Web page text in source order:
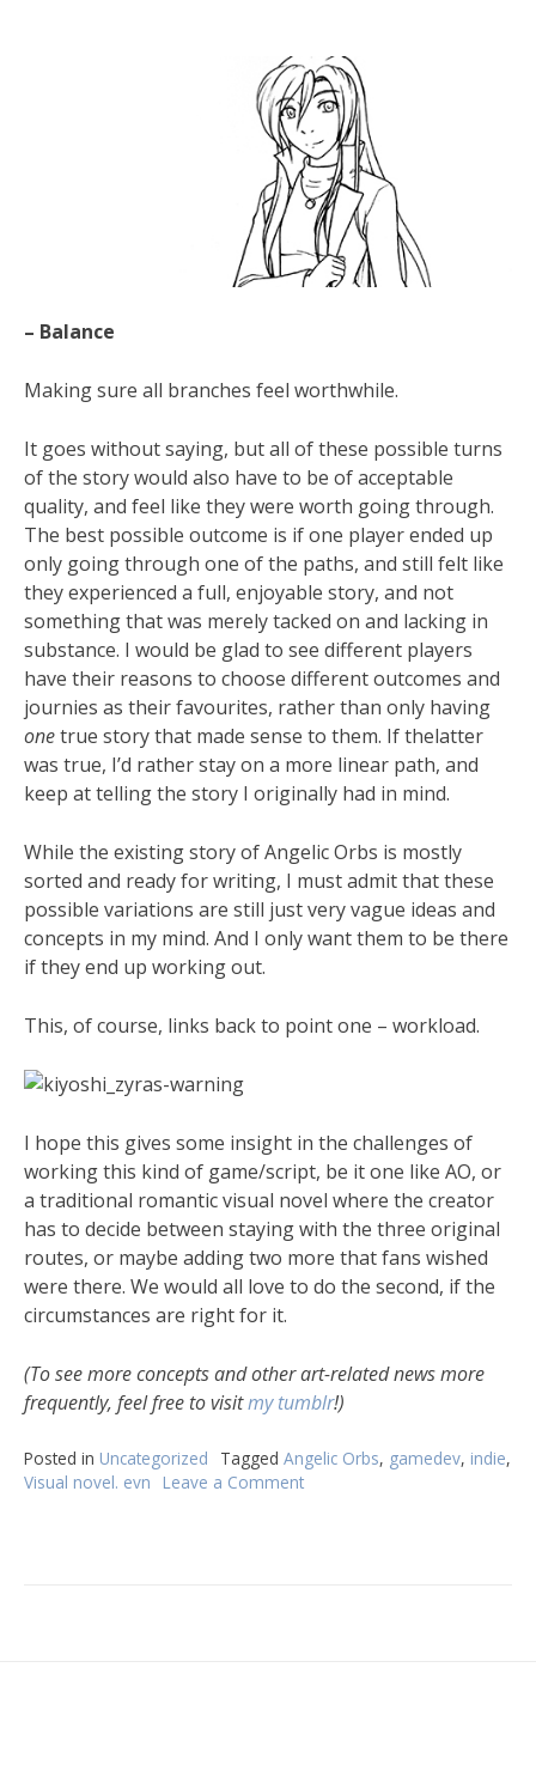
– Balance
Making sure all branches feel worthwhile.
It goes without saying, but all of these possible turns
of the story would also have to be of acceptable
quality, and feel like they were worth going through.
The best possible outcome is if one player ended up
only going through one of the paths, and still felt like
they experienced a full, enjoyable story, and not
something that was merely tacked on and lacking in
substance. I would be glad to see different players
have their reasons to choose different outcomes and
journies as their favourites, rather than only having
onetrue story that made sense to them. If thelatter
was true, I’d rather stay on a more linear path, and
keep at telling the story I originally had in mind.
While the existing story of Angelic Orbs is mostly
sorted and ready for writing, I must admit that these
possible variations are still just very vague ideas and
concepts in my mind. And I only want them to be there
if they end up working out.
This, of course, links back to point one – workload.
I hope this gives some insight in the challenges of
working this kind of game/script, be it one like AO, or
a traditional romantic visual novel where the creator
has to decide between staying with the three original
routes, or maybe adding two more that fans wished
were there. We would all love to do the second, if the
circumstances are right for it.
(To see more concepts and other art-related news more
frequently, feel free to visitmy tumblr!)
Posted in Uncategorized Tagged Angelic Orbs, gamedev, indie,
Visual novel. evn
Leave a Comment